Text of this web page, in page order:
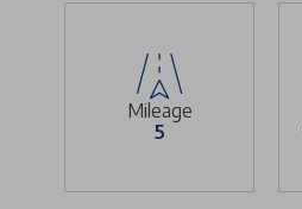
Mileage
5